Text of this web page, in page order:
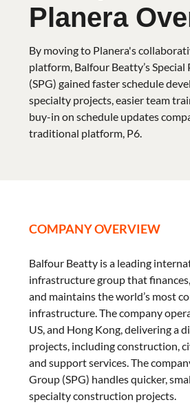
Planera
By moving to Planera's
platform, Balfour Beatty’s
(SPG) gained faster schedule
specialty projects, easier team
buy-in on schedule updates
traditional platform, P6.
COMPANY OVERVIEW
Balfour Beatty is a leading
infrastructure group that
and maintains the world’s most
infrastructure. The company
US, and Hong Kong, delivering a
projects, including construction,
and support services. The
Group (SPG) handles quicker,
specialty construction projects.